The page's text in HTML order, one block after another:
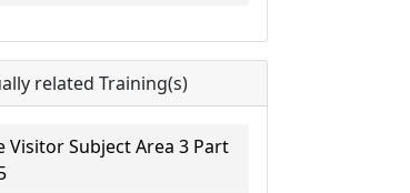
related Training(s)
Visitor Subject Area 3 Part